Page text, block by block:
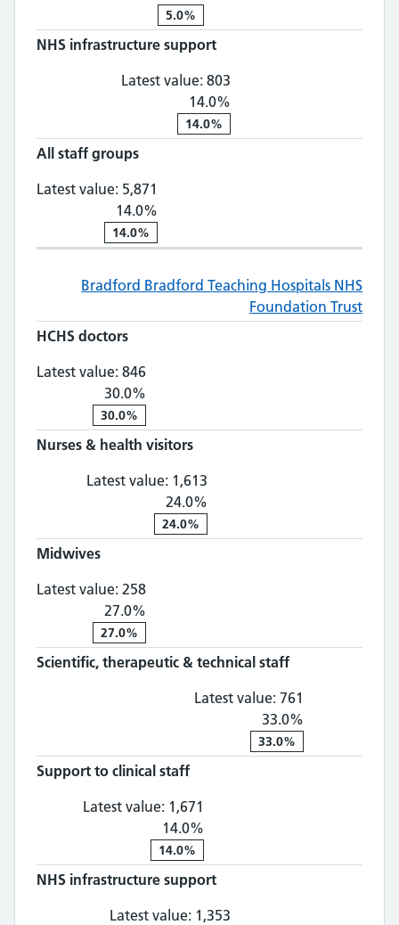
5.0%
NHS infrastructure support
Latest value: 803
14.0%
14.0%
All staff groups
Latest value: 5,871
14.0%
14.0%
Bradford Bradford Teaching Hospitals NHS
Foundation Trust
HCHS doctors
Latest value: 846
30.0%
30.0%
Nurses & health visitors
Latest value: 1,613
24.0%
24.0%
Midwives
Latest value: 258
27.0%
27.0%
Scientific, therapeutic & technical staff
Latest value: 761
33.0%
33.0%
Support to clinical staff
Latest value: 1,671
14.0%
14.0%
NHS infrastructure support
Latest value: 1,353